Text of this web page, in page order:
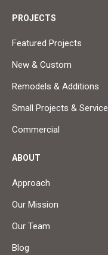
PROJECTS
Featured Projects
New & Custom
Remodels & Additions
Small Projects & Service
Commercial
ABOUT
Approach
Our Mission
Our Team
Blog